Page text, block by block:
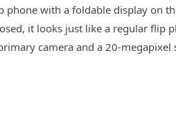
phone with a foldable display on
it looks just like a regular flip
camera and a 20-